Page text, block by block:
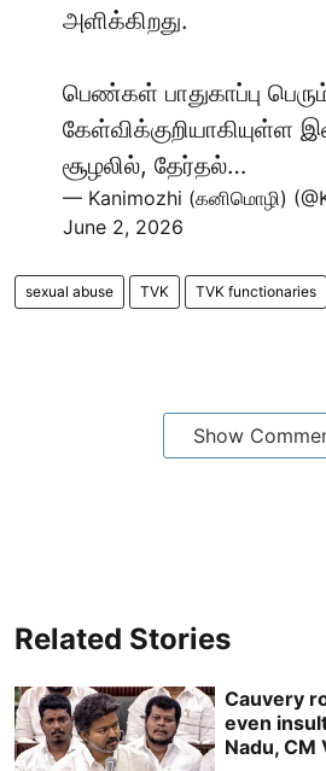
அளிக்கிறது.
பெண்கள் பாதுகாப்பு
கேள்விக்குறியாகியுள்ள
சூழலில், தேர்தல்…
— Kanimozhi (கனிமொழி)
June 2, 2026
sexual abuse TVK TVK functionaries
Show
Related Stories
Cauvery
even
Nadu, CM